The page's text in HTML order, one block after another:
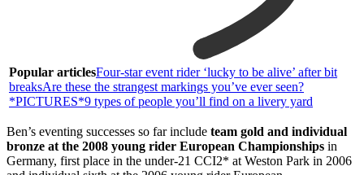
Popular articlesFour-star event rider ‘lucky to be alive’ after bit
breaksAre these the strangest markings you’ve ever seen?
*PICTURES*9 types of people you’ll find on a livery yard
Ben’s eventing successes so far include team gold and individual
bronze at the 2008 young rider European Championships in
Germany, first place in the under-21 CCI2* at Weston Park in 2006